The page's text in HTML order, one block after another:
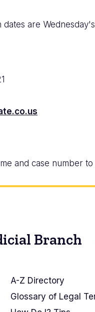
are
and case number
Branch
A-Z Directory
Glossary of Legal